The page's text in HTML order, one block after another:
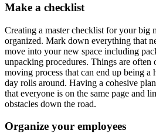
Make a checklist
Creating a master checklist for your big
organized. Mark down everything that
move into your new space including
unpacking procedures. Things are often
moving process that can end up being a
day rolls around. Having a cohesive
that everyone is on the same page and
obstacles down the road.
Organize your employees